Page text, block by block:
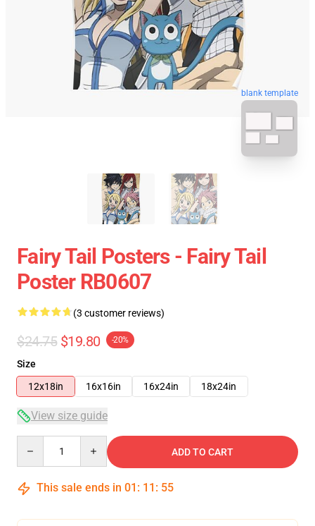
blank template
Fairy Tail Posters - Fairy Tail
Poster RB0607
(3 customer reviews)
$24.75 $19.80 -20%
Size
12x18in
16x16in 16x24in 18x24in
View size guide
ADD TO CART
This sale ends in 01 : 11 : 54